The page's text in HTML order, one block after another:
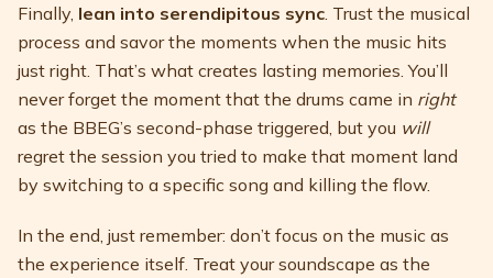
Finally, lean into serendipitous sync . Trust the musical
process and savor the moments when the music hits
just right. That’s what creates lasting memories. You’ll
never forget the moment that the drums came in right
as the BBEG’s second-phase triggered, but you will
regret the session you tried to make that moment land
by switching to a specific song and killing the flow.
In the end, just remember: don’t focus on the music as
the experience itself. Treat your soundscape as the